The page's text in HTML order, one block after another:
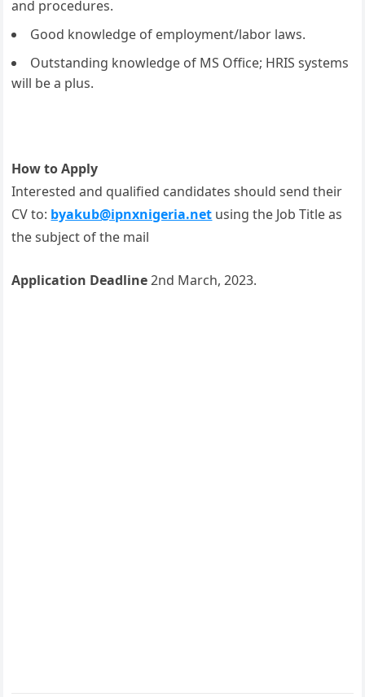
and procedures.
Good knowledge of employment/labor laws.
Outstanding knowledge of MS Office; HRIS systems
will be a plus.
How to Apply
Interested and qualified candidates should send their
CV to: byakub@ipnxnigeria.net using the Job Title as
the subject of the mail
Application Deadline2nd March, 2023.